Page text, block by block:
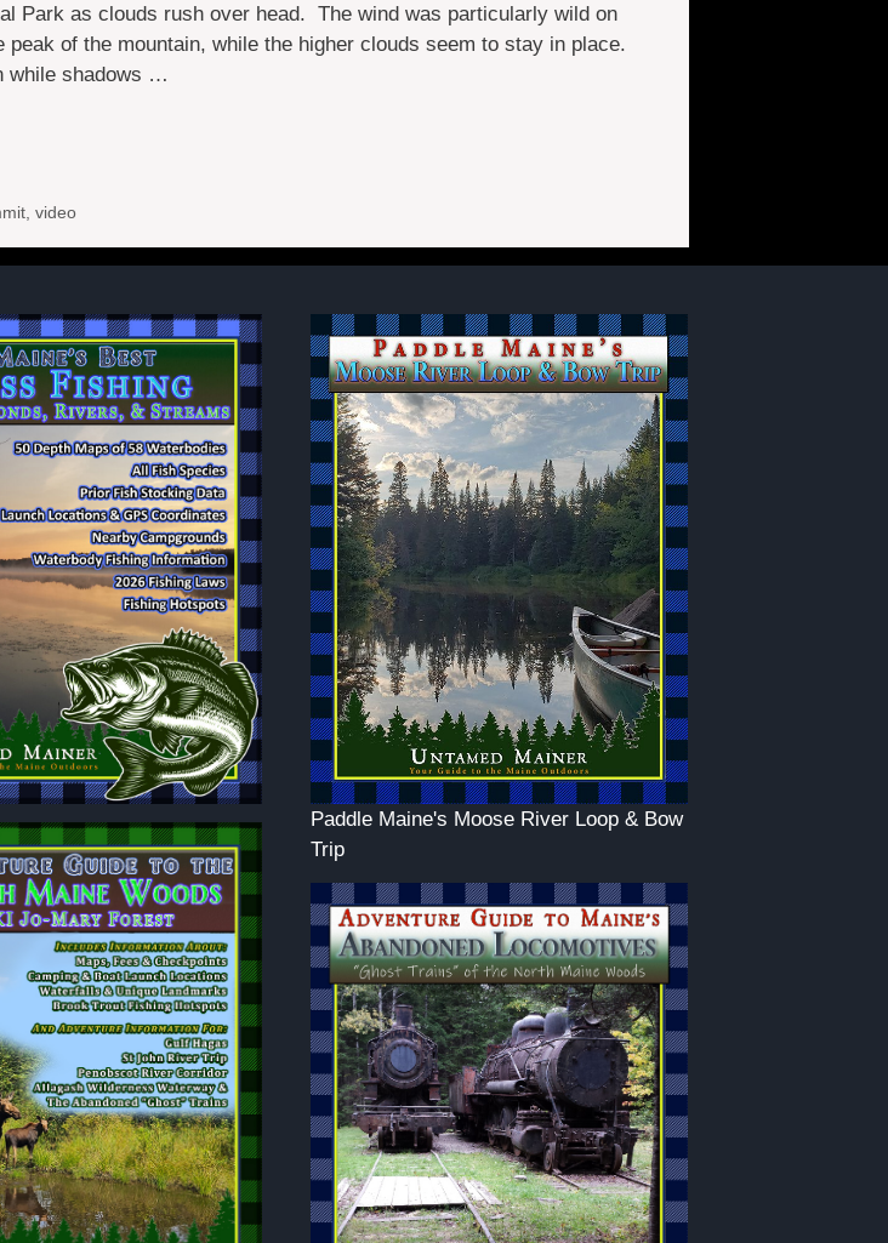
Park as clouds rush over head. The wind was particularly wild on
of the mountain, while the higher clouds seem to stay in place.
while shadows …
,video
Paddle Maine's Moose River Loop & Bow
Trip